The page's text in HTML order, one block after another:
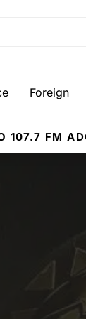
Foreign
107.7 FM